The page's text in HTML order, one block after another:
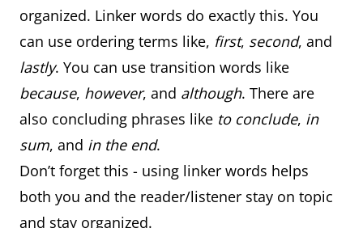
organized. Linker words do exactly this. You
can use ordering terms like, first, second, and
lastly. You can use transition words like
because, however, and although. There are
also concluding phrases like to conclude, in
sum, and in the end.
Don’t forget this - using linker words helps
both you and the reader/listener stay on topic
and stay organized.